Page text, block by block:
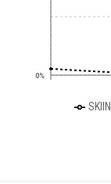
0%